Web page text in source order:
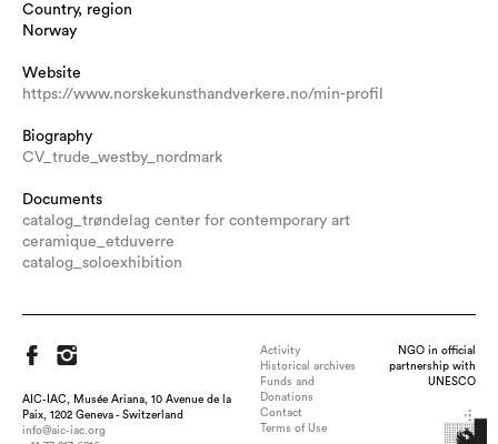
Country, region
Norway
Website
https://www.norskekunsthandverkere.no/min-profil
Biography
CV_trude_westby_nordmark
Documents
catalog_trøndelag center for contemporary art
ceramique_etduverre
catalog_soloexhibition
AIC-IAC, Musée Ariana, 10 Avenue de la
Paix, 1202 Geneva - Switzerland
info@aic-iac.org
Activity
Historical archives
Funds and
Donations
Contact
Terms of Use
NGO in official
partnership with
UNESCO